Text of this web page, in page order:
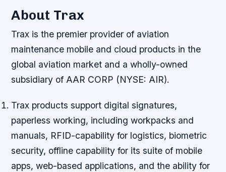
About Trax
Trax is the premier provider of aviation
maintenance mobile and cloud products in the
global aviation market and a wholly-owned
subsidiary of AAR CORP (NYSE: AIR).
Trax products support digital signatures,
paperless working, including workpacks and
manuals, RFID-capability for logistics, biometric
security, offline capability for its suite of mobile
apps, web-based applications, and the ability for